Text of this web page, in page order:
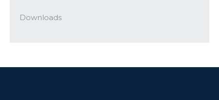
Downloads